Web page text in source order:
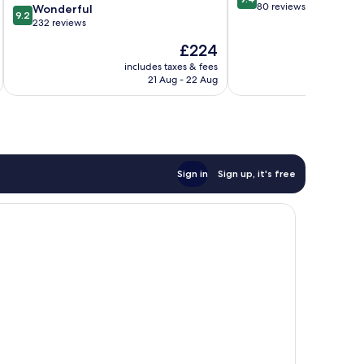
Kirkos
9.2
out
reviews
9.2 Wonderful
232 reviews
The
price
is
£224
includes taxes & fees
21 Aug - 22 Aug
out 80 reviews
Sign in Sign up, it's free